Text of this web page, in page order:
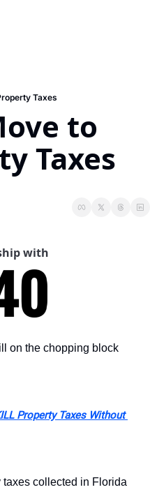
Taxes
to
Taxes
with
on the chopping block
Property Taxes Without
taxes collected in Florida